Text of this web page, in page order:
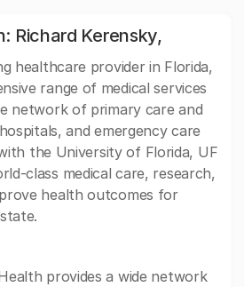
Richard Kerensky,
healthcare provider in Florida,
range of medical services
network of primary care and
and emergency care
the University of Florida, UF
class medical care, research,
health outcomes for
provides a wide network